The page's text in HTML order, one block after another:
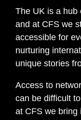
The UK is a hub
and at CFS we
accessible for
nurturing
unique stories
Access to
can be difficult
at CFS we bring